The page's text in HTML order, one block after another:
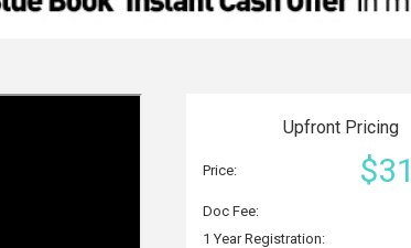
Upfront Pricing
Price:
Doc Fee:
1 Year Registration: